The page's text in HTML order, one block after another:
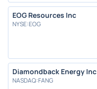
EOG Resources Inc
NYSE:EOG
Diamondback Energy Inc
NASDAQ:FANG